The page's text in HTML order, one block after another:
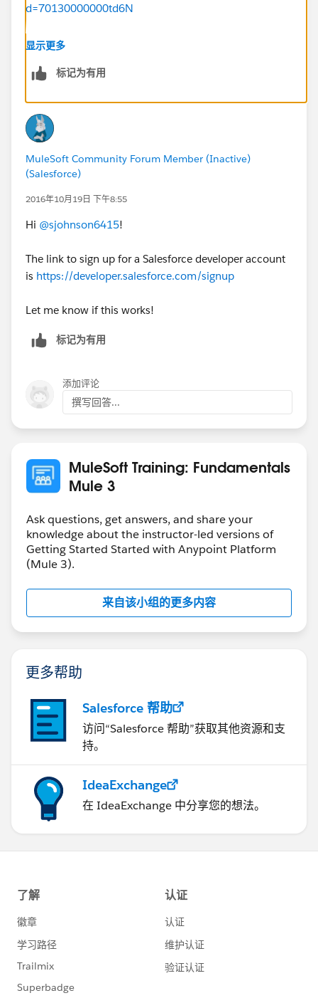
d=70130000000td6N
PSR
显示更多
标记为有用
MuleSoft Community Forum Member (Inactive)
(Salesforce)
2016年10月19日 下午8:55
Hi @sjohnson6415!
The link to sign up for a Salesforce developer account
is https://developer.salesforce.com/signup
Let me know if this works!
标记为有用
添加评论
撰写回答...
MuleSoft Training: Fundamentals
Mule 3
Ask questions, get answers, and share your
knowledge about the instructor-led versions of
Getting Started Started with Anypoint Platform
(Mule 3).
来自该小组的更多内容
更多帮助
Salesforce 帮助
访问“Salesforce 帮助”获取其他资源和支
持。
IdeaExchange
在 IdeaExchange 中分享您的想法。